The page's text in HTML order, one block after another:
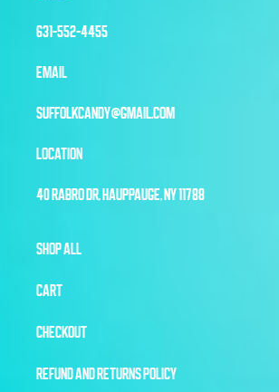
631-552-4455
EMAIL
SUFFOLKCANDY@GMAIL.COM
LOCATION
40 RABRO DR, HAUPPAUGE, NY 11788
SHOP ALL
CART
CHECKOUT
REFUND AND RETURNS POLICY